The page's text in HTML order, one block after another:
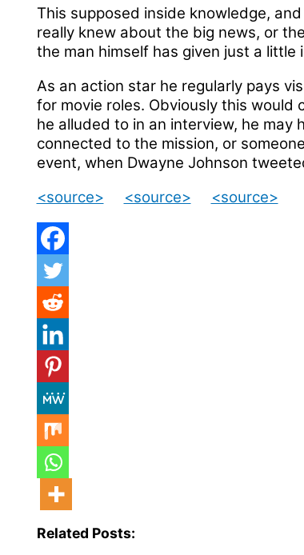
This supposed inside knowledge,
really knew about the big news, or
the man himself has given just a little
As an action star he regularly pays
for movie roles. Obviously this
he alluded to in an interview, he may
connected to the mission, or
event, when Dwayne Johnson
<source>
<source> <source>
Related Posts: